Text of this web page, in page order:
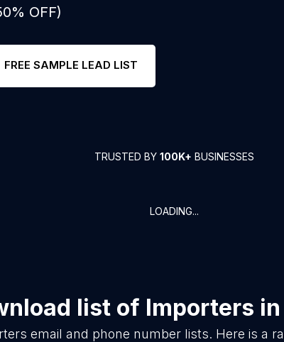
OFF)
FREE SAMPLE LEAD LIST
TRUSTED BY 100K+ BUSINESSES
LOADING...
list of Importers in
email and phone number lists. Here is a